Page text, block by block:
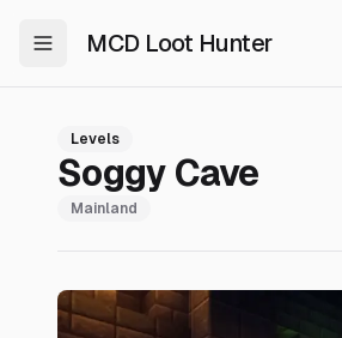
MCD Loot Hunter
Toggle Menu
Levels
Soggy Cave
Mainland